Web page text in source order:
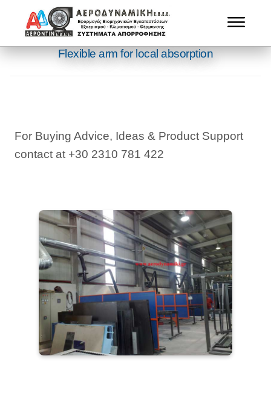
Flexible arm for local absorption
For Buying Advice, Ideas & Product Support
contact at +30 2310 781 422